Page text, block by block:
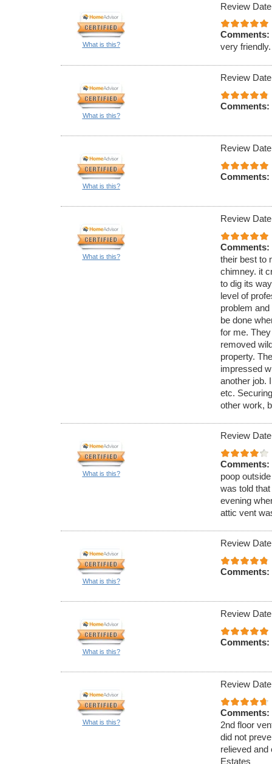
What is this?
Review
Comments:
very friendly.
What is this?
Review
Comments:
What is this?
Review
Comments:
What is this?
Review
Comments:
their best to
chimney. it
to dig its
level of
problem
be done
for me.
removed
property.
impressed
another job.
etc.
other work,
What is this?
Review
Comments:
poop
was told
evening
attic vent
What is this?
Review
Comments:
What is this?
Review
Comments:
What is this?
Review
Comments:
2nd floor
did not
relieved
Estates